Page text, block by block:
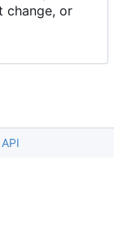
change, or
API